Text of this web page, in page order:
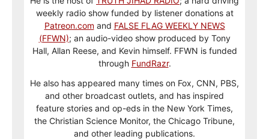
weekly radio show funded by listener donations at
Patreon.com and FALSE FLAG WEEKLY NEWS
(FFWN); an audio-video show produced by Tony
Hall, Allan Reese, and Kevin himself. FFWN is funded
through FundRazr.
He also has appeared many times on Fox, CNN, PBS,
and other broadcast outlets, and has inspired
feature stories and op-eds in the New York Times,
the Christian Science Monitor, the Chicago Tribune,
and other leading publications.